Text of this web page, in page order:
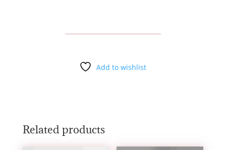
Add to wishlist
Related products